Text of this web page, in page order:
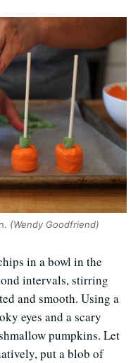
(Wendy Goodfriend)
in a bowl in the
intervals, stirring
and smooth. Using a
eyes and a scary
pumpkins. Let
put a blob of